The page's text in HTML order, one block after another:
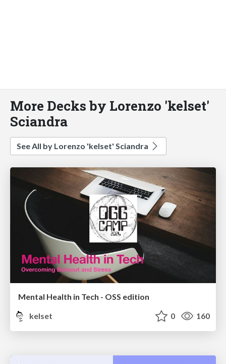
More Decks by Lorenzo 'kelset'
Sciandra
See All by Lorenzo 'kelset' Sciandra
Mental Health in Tech - OSS edition
kelset
0 160